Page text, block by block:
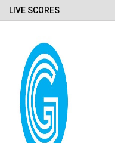
LIVE SCORES